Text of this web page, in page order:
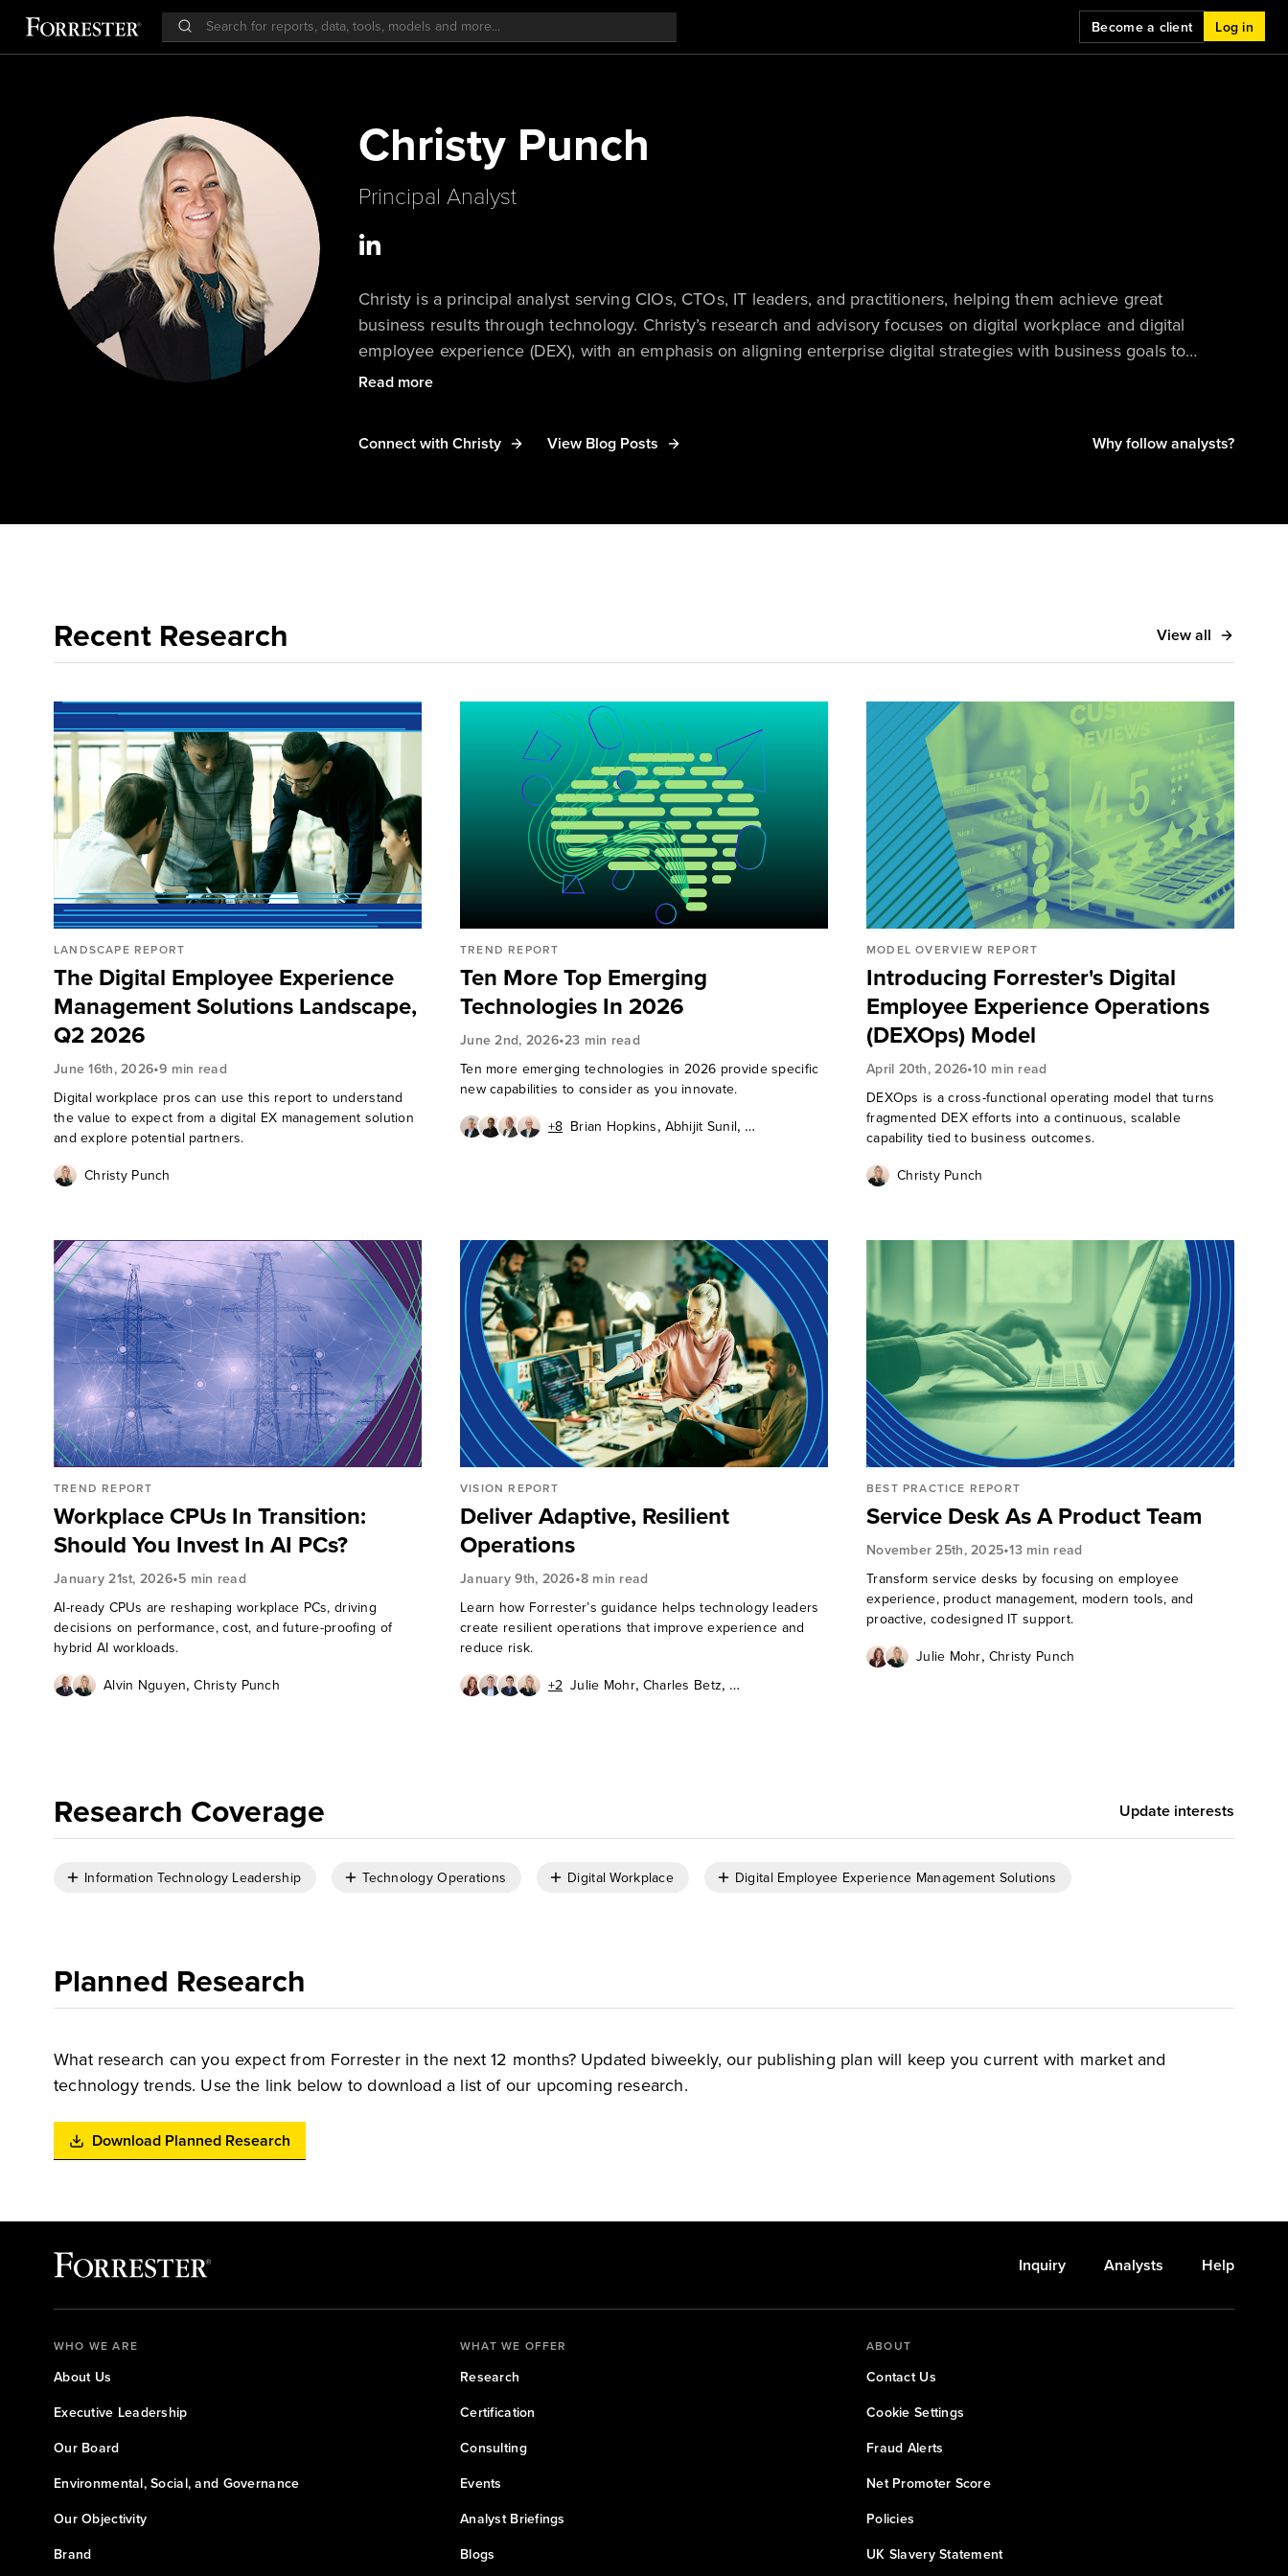
Become a client Log in
Christy Punch
Principal Analyst
Christy is a principal analyst serving CIOs, CTOs, IT leaders, and practitioners, helping them achieve great
business results through technology. Christy’s research and advisory focuses on digital workplace and digital
employee experience (DEX), with an emphasis on aligning enterprise digital strategies with business goals to
improve employee productivity, drive efficiencies, mitigate risk, and ensure technology ROI.
Read more
Connect with Christy View Blog Posts Why follow analysts?
Recent Research View all
LANDSCAPE REPORT
The Digital Employee Experience
Management Solutions Landscape,
Q2 2026
June 16th, 2026•9 min read
Digital workplace pros can use this report to understand
the value to expect from a digital EX management solution
and explore potential partners.
Christy Punch
TREND REPORT
Ten More Top Emerging
Technologies In 2026
June 2nd, 2026•23 min read
Ten more emerging technologies in 2026 provide specific
new capabilities to consider as you innovate.
+8 Brian Hopkins, Abhijit Sunil,
MODEL OVERVIEW REPORT
Introducing Forrester's Digital
Employee Experience Operations
(DEXOps) Model
April 20th, 2026•10 min read
DEXOps is a cross-functional operating model that turns
fragmented DEX efforts into a continuous, scalable
capability tied to business outcomes.
Christy Punch
TREND REPORT
Workplace CPUs In Transition:
Should You Invest In AI PCs?
January 21st, 2026•5 min read
AI-ready CPUs are reshaping workplace PCs, driving
decisions on performance, cost, and future-proofing of
hybrid AI workloads.
Alvin Nguyen,Christy Punch
VISION REPORT
Deliver Adaptive, Resilient
Operations
January 9th, 2026•8 min read
Learn how Forrester’s guidance helps technology leaders
create resilient operations that improve experience and
reduce risk.
+2 Julie Mohr, Charles Betz,
BEST PRACTICE REPORT
Service Desk As A Product Team
November 25th, 2025•13 min read
Transform service desks by focusing on employee
experience, product management, modern tools, and
proactive, codesigned IT support.
Julie Mohr, Christy Punch
Research Coverage Update interests
Information Technology Leadership Technology Operations Digital Workplace Digital Employee Experience Management Solutions
Planned Research
What research can you expect from Forrester in the next 12 months? Updated biweekly, our publishing plan will keep you current with market and
technology trends. Use the link below to download a list of our upcoming research.
Download Planned Research
Inquiry Analysts Help
WHO WE ARE
About Us
Executive Leadership
Our Board
Environmental, Social, and Governance
Our Objectivity
Brand
WHAT WE OFFER
Research
Certification
Consulting
Events
Analyst Briefings
Blogs
ABOUT
Contact Us
Cookie Settings
Fraud Alerts
Net Promoter Score
Policies
UK Slavery Statement